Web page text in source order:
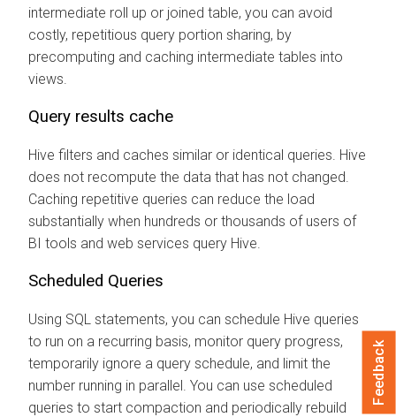
intermediate roll up or joined table, you can avoid
costly, repetitious query portion sharing, by
precomputing and caching intermediate tables into
views.
Query results cache
Hive filters and caches similar or identical queries. Hive
does not recompute the data that has not changed.
Caching repetitive queries can reduce the load
substantially when hundreds or thousands of users of
BI tools and web services query Hive.
Scheduled Queries
Using SQL statements, you can schedule Hive queries
to run on a recurring basis, monitor query progress,
temporarily ignore a query schedule, and limit the
number running in parallel. You can use scheduled
queries to start compaction and periodically rebuild
Feedback